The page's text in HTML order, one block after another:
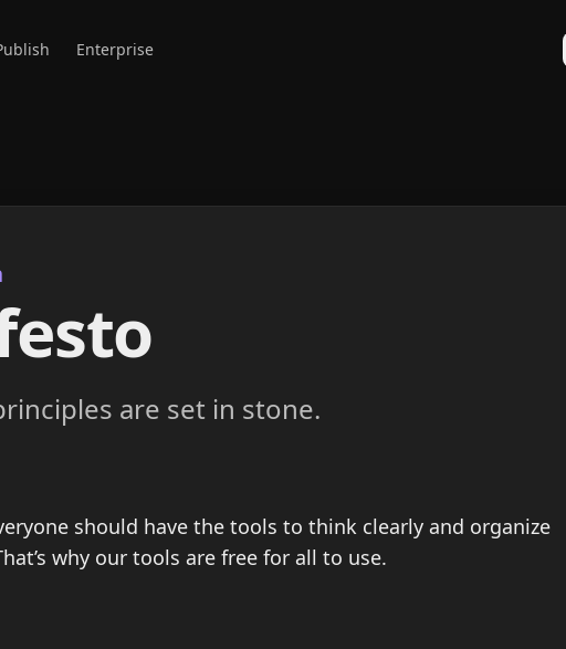
Enterprise
are set in stone.
should have the tools to think clearly and organize
why our tools are free for all to use.